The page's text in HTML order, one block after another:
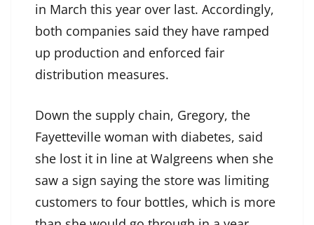
in March this year over last. Accordingly,
both companies said they have ramped
up production and enforced fair
distribution measures.
Down the supply chain, Gregory, the
Fayetteville woman with diabetes, said
she lost it in line at Walgreens when she
saw a sign saying the store was limiting
customers to four bottles, which is more